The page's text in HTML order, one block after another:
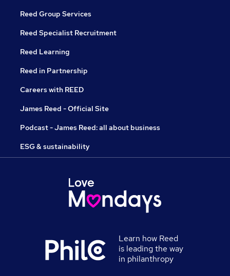
Reed Group Services
Reed Specialist Recruitment
Reed Learning
Reed in Partnership
Careers with REED
James Reed - Official Site
Podcast - James Reed: all about business
ESG & sustainability
Learn how Reed
is leading the way
in philanthropy